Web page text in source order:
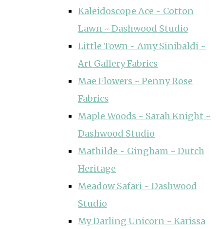
Kaleidoscope Ace ~ Cotton
Lawn ~ Dashwood Studio
Little Town ~ Amy Sinibaldi ~
Art Gallery Fabrics
Mae Flowers ~ Penny Rose
Fabrics
Maple Woods ~ Sarah Knight ~
Dashwood Studio
Mathilde ~ Gingham ~ Dutch
Heritage
Meadow Safari ~ Dashwood
Studio
My Darling Unicorn ~ Karissa